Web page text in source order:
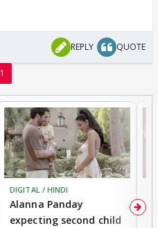
REPLY QUOTE
1
DIGITAL / HINDI
Alanna Panday
expecting second child